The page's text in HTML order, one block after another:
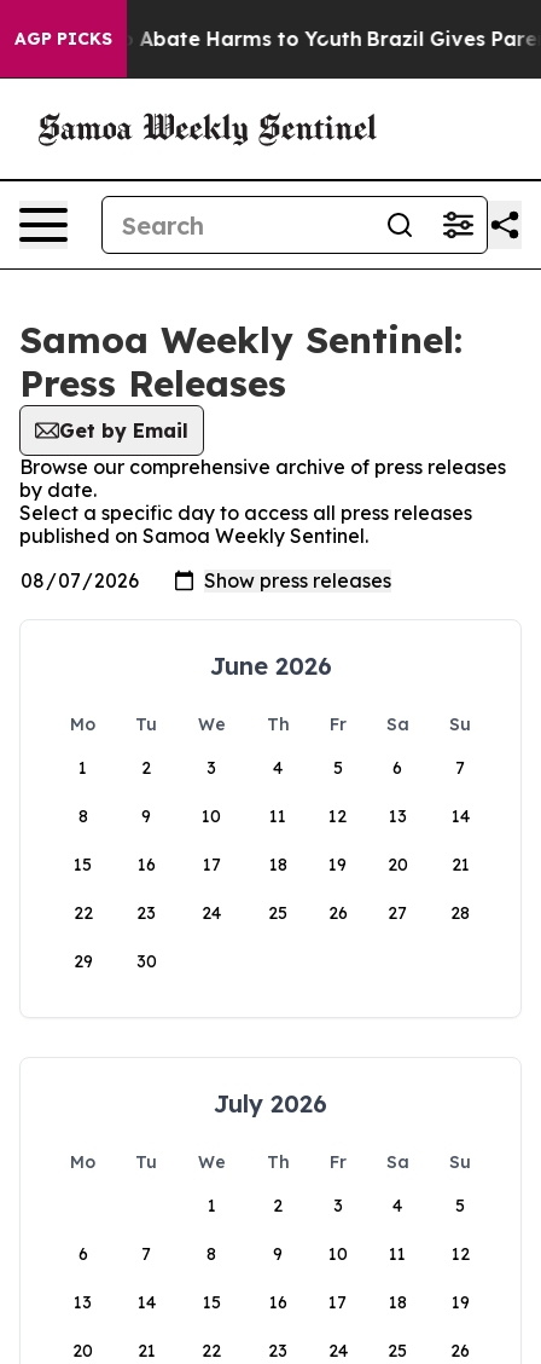
AGP PICKS
Fund to Abate Harms to Youth Brazil Gives
Samoa Weekly Sentinel:
Press Releases
Get by Email
Browse our comprehensive archive of press releases
by date.
Select a specific day to access all press releases
published on Samoa Weekly Sentinel.
June 2026
Mo Tu We Th Fr Sa
Su
1
2 3 4 5 6 7
8 9 10 11 12 13 14
15 16 17 18 19 20 21
22 23 24 25 26 27 28
29 30
July 2026
Mo Tu We Th Fr Sa
Su
1
2 3 4 5
6 7 8 9 10 11 12
13 14 15 16 17 18 19
20 21 22 23 24 25 26